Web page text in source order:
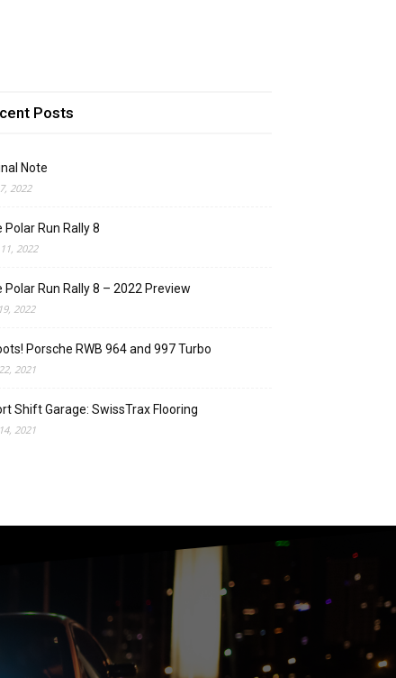
Posts
Note
2022
Polar Run Rally 8
2022
Polar Run Rally 8 – 2022 Preview
2022
Porsche RWB 964 and 997 Turbo
2021
Shift Garage: SwissTrax Flooring
2021